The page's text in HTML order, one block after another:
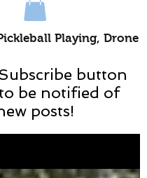
Playing, Drone
button
be notified of
posts!